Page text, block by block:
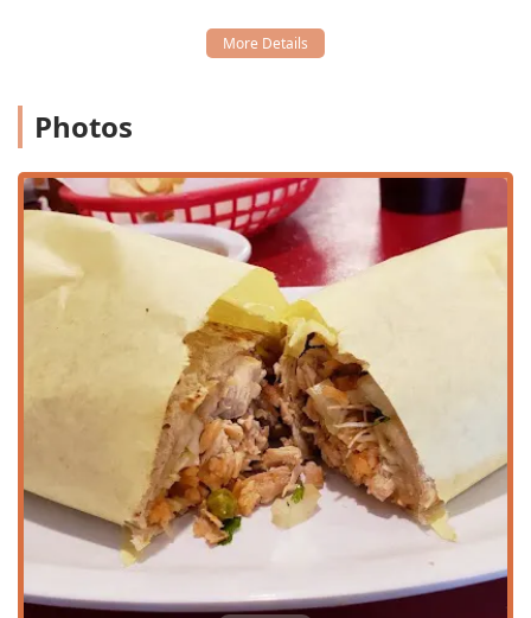
The restaurant is committed to full accessibility for all
patrons in the Arizona region, offering essential facilities:
for convenient parking.
Wheelchair accessible restroom: Providing comfortable
facilities for every visitor.
Wheelchair accessible seating:
Accommodations are
available within the dining area.
Free parking lot:On-site parking is provided for ease of
Free street parking:Additional, non-metered parking
options are available in the vicinity.
To accommodate the diverse needs of the Phoenix
community, Mexico Lindo Restaurant offers several flexible
service and dining options:
Dine-in:Guests can enjoy the casual, comfortable
atmosphere while utilizing full
for a
relaxed dining experience.
Photos